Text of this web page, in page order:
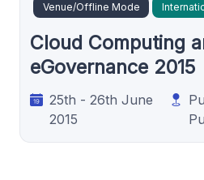
Venue/Offline Mode
Cloud Computing
eGovernance 2015
25th - 26th June
2015